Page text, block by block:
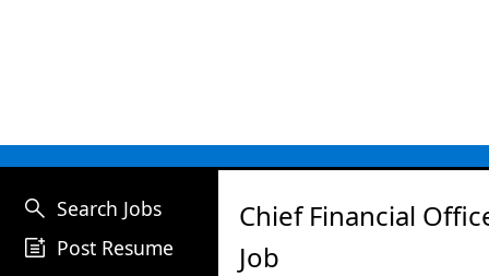
search Search Jobs
post_add Post Resume
Chief Financial
Job